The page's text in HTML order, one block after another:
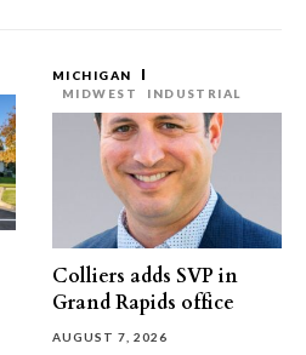
MICHIGAN
MIDWEST
INDUSTRIAL
Colliers adds SVP in
Grand Rapids office
AUGUST 7, 2026